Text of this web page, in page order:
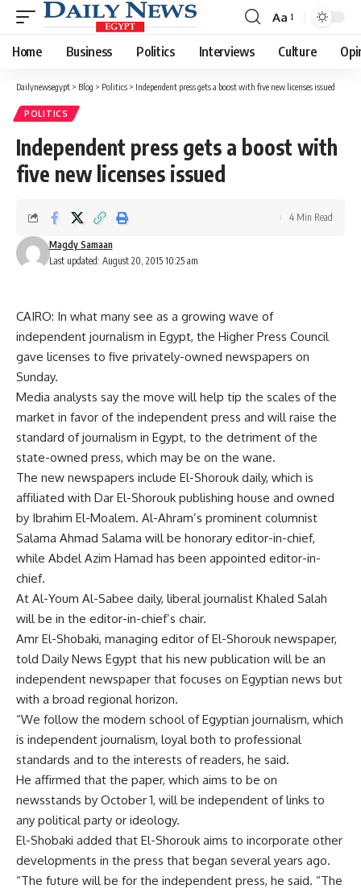
Font
Resizer
Aa
Home Business Politics Interviews Culture
Dailynewsegypt > Blog > Politics > Independent press gets a boost with five new licenses issued
POLITICS
Independent press gets a boost with
five new licenses issued
Last updated: August 20, 2015 10:25 am
Magdy Samaan
4 Min Read
CAIRO: In what many see as a growing wave of
independent journalism in Egypt, the Higher Press Council
gave licenses to five privately-owned newspapers on
Sunday.
Media analysts say the move will help tip the scales of the
market in favor of the independent press and will raise the
standard of journalism in Egypt, to the detriment of the
state-owned press, which may be on the wane.
The new newspapers include El-Shorouk daily, which is
affiliated with Dar El-Shorouk publishing house and owned
by Ibrahim El-Moalem. Al-Ahram’s prominent columnist
Salama Ahmad Salama will be honorary editor-in-chief,
while Abdel Azim Hamad has been appointed editor-in-
chief.
At Al-Youm Al-Sabee daily, liberal journalist Khaled Salah
will be in the editor-in-chief’s chair.
Amr El-Shobaki, managing editor of El-Shorouk newspaper,
told Daily News Egypt that his new publication will be an
independent newspaper that focuses on Egyptian news but
with a broad regional horizon.
“We follow the modern school of Egyptian journalism, which
is independent journalism, loyal both to professional
standards and to the interests of readers, he said.
He affirmed that the paper, which aims to be on
newsstands by October 1, will be independent of links to
any political party or ideology.
El-Shobaki added that El-Shorouk aims to incorporate other
developments in the press that began several years ago.
“The future will be for the independent press, he said. “The